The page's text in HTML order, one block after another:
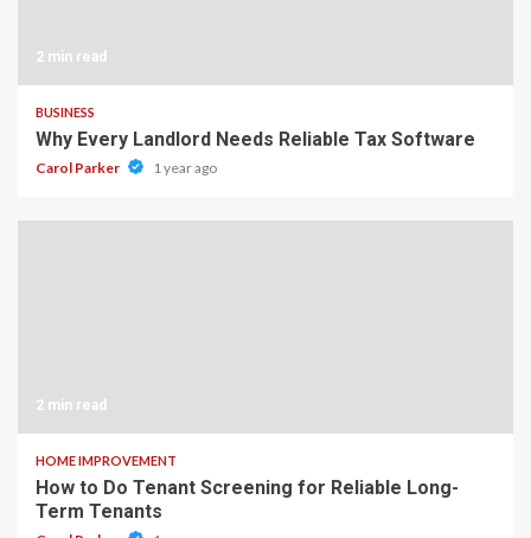
2 min read
BUSINESS
Why Every Landlord Needs Reliable Tax Software
Carol Parker 1 year ago
2 min read
HOME IMPROVEMENT
How to Do Tenant Screening for Reliable Long-
Term Tenants